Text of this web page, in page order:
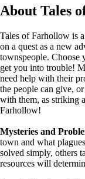
About Tales
Tales of Farhollow is
on a quest as a new
townspeople. Choose
get you into trouble!
need help with their
the people can give,
with them, as striking
Farhollow!
Mysteries and
town and what
solved simply, others
resources will